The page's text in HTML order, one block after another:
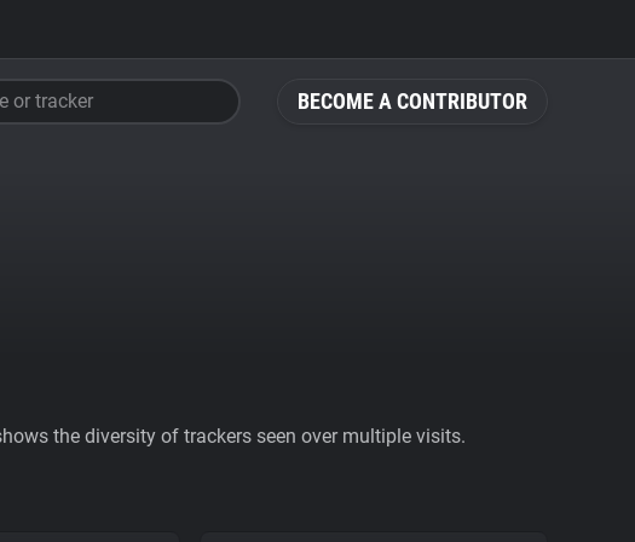
BECOME A CONTRIBUTOR
or tracker
the diversity of trackers seen over multiple visits.